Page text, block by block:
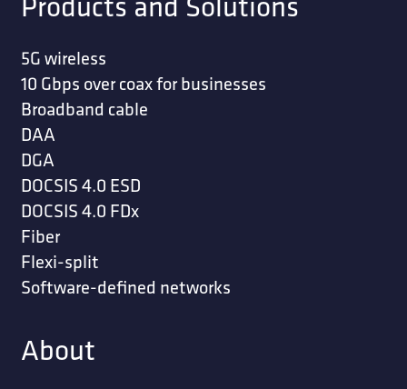
5G wireless
10 Gbps over coax for businesses
Broadband cable
DAA
DGA
DOCSIS 4.0 ESD
DOCSIS 4.0 FDx
Fiber
Flexi-split
Software-defined networks
About